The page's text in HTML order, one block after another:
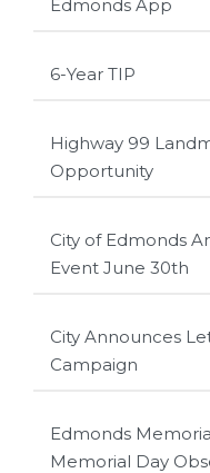
Edmonds App
6-Year TIP
Highway 99
Opportunity
City of Edmonds
Event June 30th
City Announces
Campaign
Edmonds
Memorial Day